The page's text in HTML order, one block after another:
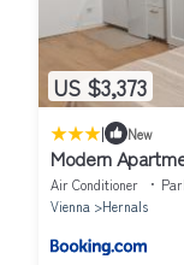
US $3,373
| New
Modern
Air Conditioner
Vienna
Hernals